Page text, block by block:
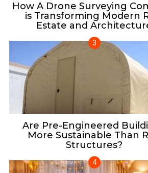
How A Drone Surveying
is Transforming Modern
Estate and
Are Pre-Engineered
More Sustainable Than
Structures?